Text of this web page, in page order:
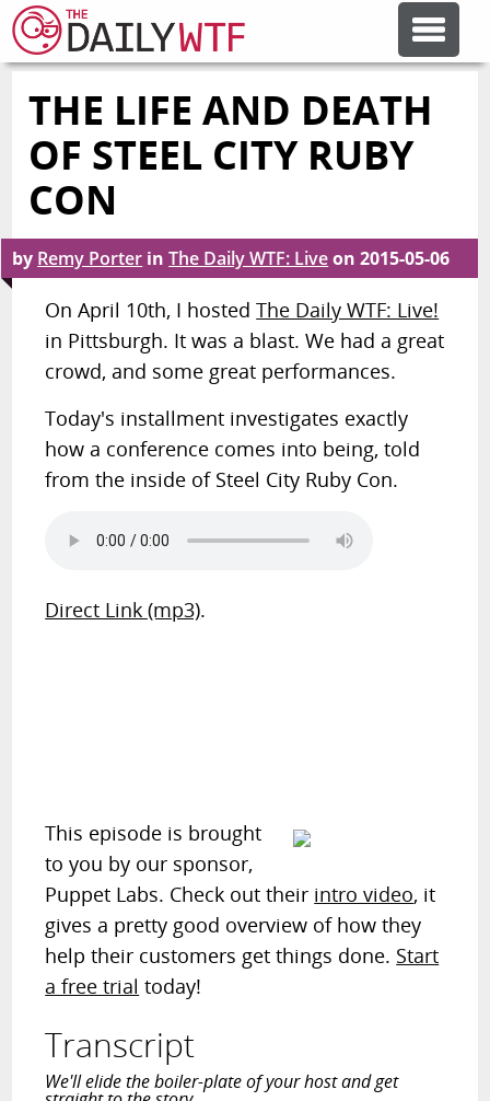
FEATURE ARTICLES
ERROR'D
FORUMS
RANDOM ARTICLE
THE LIFE AND DEATH
OF STEEL CITY RUBY
CON
by Remy Porter inThe Daily WTF: Liveon2015-05-06
On April 10th, I hostedThe Daily WTF: Live!
in Pittsburgh. It was a blast. We had a great
crowd, and some great performances.
Today's installment investigates exactly
how a conference comes into being, told
from the inside of Steel City Ruby Con.
Direct Link (mp3).
This episode is brought
to you by our sponsor,
Puppet Labs. Check out their intro video, it
gives a pretty good overview of how they
help their customers get things done. Start
a free trial today!
Transcript
We'll elide the boiler-plate of your host and get